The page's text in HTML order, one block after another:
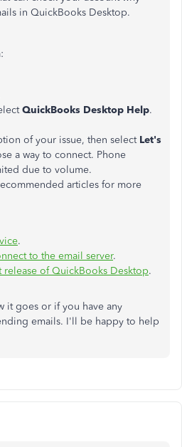
in QuickBooks Desktop.
QuickBooks Desktop Help.
of your issue, then select Let's
a way to connect. Phone
due to volume.
articles for more
.
to the email server.
release of QuickBooks Desktop.
it goes or if you have any
emails. I'll be happy to help